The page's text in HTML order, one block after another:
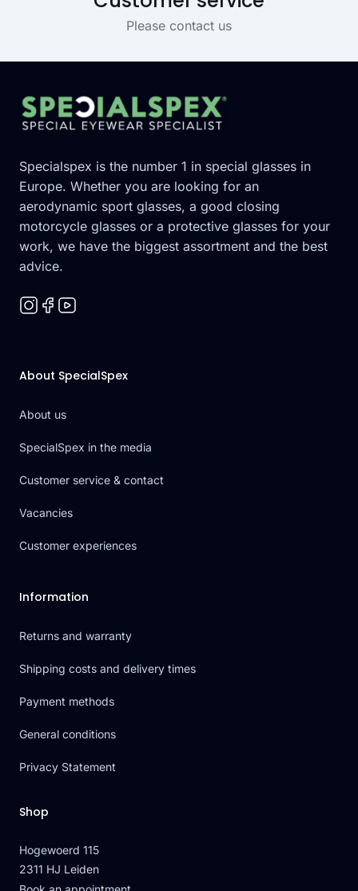
Please contact us
Specialspex is the number 1 in special glasses in
Europe. Whether you are looking for an
aerodynamic sport glasses, a good closing
motorcycle glasses or a protective glasses for your
work, we have the biggest assortment and the best
advice.
About SpecialSpex
About us
SpecialSpex in the media
Customer service & contact
Vacancies
Customer experiences
Information
Returns and warranty
Shipping costs and delivery times
Payment methods
General conditions
Privacy Statement
Shop
Hogewoerd 115
2311 HJ Leiden